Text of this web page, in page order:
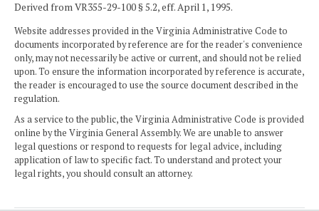
Derived from VR355-29-100 § 5.2, eff. April 1, 1995.
Website addresses provided in the Virginia Administrative Code to
documents incorporated by reference are for the reader's convenience
only, may not necessarily be active or current, and should not be relied
upon. To ensure the information incorporated by reference is accurate,
the reader is encouraged to use the source document described in the
regulation.
As a service to the public, the Virginia Administrative Code is provided
online by the Virginia General Assembly. We are unable to answer
legal questions or respond to requests for legal advice, including
application of law to specific fact. To understand and protect your
legal rights, you should consult an attorney.